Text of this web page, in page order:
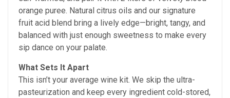
orange puree. Natural citrus oils and our signature
fruit acid blend bring a lively edge—bright, tangy, and
balanced with just enough sweetness to make every
sip dance on your palate.
What Sets It Apart
This isn’t your average wine kit. We skip the ultra-
pasteurization and keep every ingredient cold-stored,